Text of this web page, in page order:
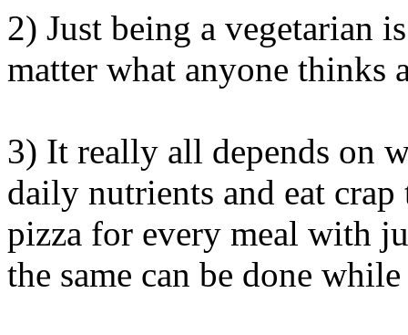
2) Just being a vegetarian
matter what anyone thinks
3) It really all depends on
daily nutrients and eat
pizza for every meal with
the same can be done